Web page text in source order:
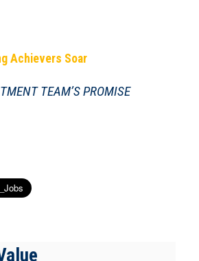
Achievers Soar
TEAM’S PROMISE